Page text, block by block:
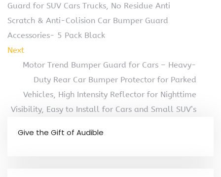
Guard for SUV Cars Trucks, No Residue Anti
Scratch & Anti-Colision Car Bumper Guard
Accessories- 5 Pack Black
Next
Motor Trend Bumper Guard for Cars – Heavy-
Duty Rear Car Bumper Protector for Parked
Vehicles, High Intensity Reflector for Nighttime
Visibility, Easy to Install for Cars and Small SUV’s
Give the Gift of Audible